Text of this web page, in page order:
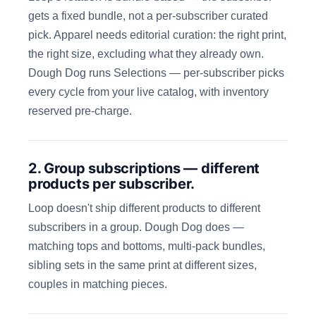
gets a fixed bundle, not a per-subscriber curated
pick. Apparel needs editorial curation: the right print,
the right size, excluding what they already own.
Dough Dog runs Selections — per-subscriber picks
every cycle from your live catalog, with inventory
reserved pre-charge.
2. Group subscriptions — different
products per subscriber.
Loop doesn't ship different products to different
subscribers in a group. Dough Dog does —
matching tops and bottoms, multi-pack bundles,
sibling sets in the same print at different sizes,
couples in matching pieces.